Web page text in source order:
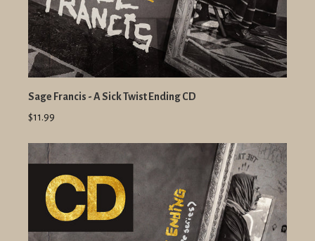
Sage Francis - A Sick Twist Ending CD
$11.99